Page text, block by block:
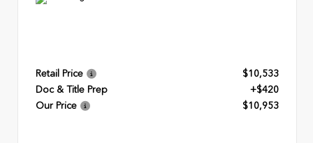
Retail Price
$10,533
Doc & Title Prep
+$420
Our Price
$10,953